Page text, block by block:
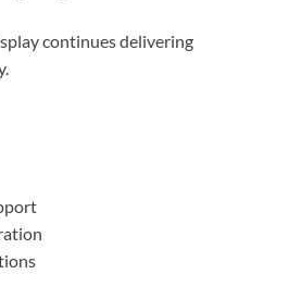
continues delivering